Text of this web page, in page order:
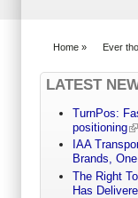
Home » Ever
LATEST
TurnPos:
positioning
IAA
Brands,
The Right
Has